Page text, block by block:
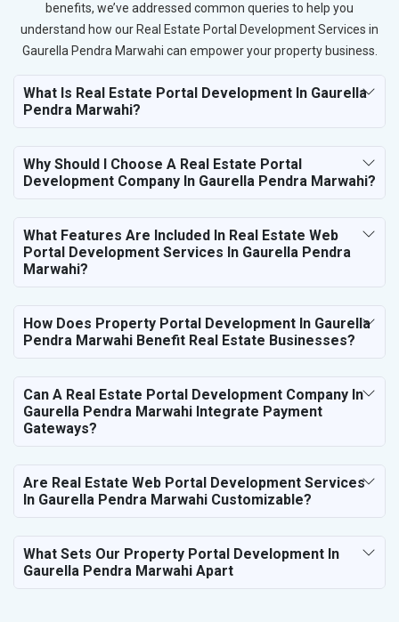
benefits, we’ve addressed common queries to help you
understand how our Real Estate Portal Development Services in
Gaurella Pendra Marwahi can empower your property business.
What Is Real Estate Portal Development In Gaurella
Pendra Marwahi?
Why Should I Choose A Real Estate Portal
Development Company In Gaurella Pendra Marwahi?
What Features Are Included In Real Estate Web
Portal Development Services In Gaurella Pendra
Marwahi?
How Does Property Portal Development In Gaurella
Pendra Marwahi Benefit Real Estate Businesses?
Can A Real Estate Portal Development Company In
Gaurella Pendra Marwahi Integrate Payment
Gateways?
Are Real Estate Web Portal Development Services
In Gaurella Pendra Marwahi Customizable?
What Sets Our Property Portal Development In
Gaurella Pendra Marwahi Apart